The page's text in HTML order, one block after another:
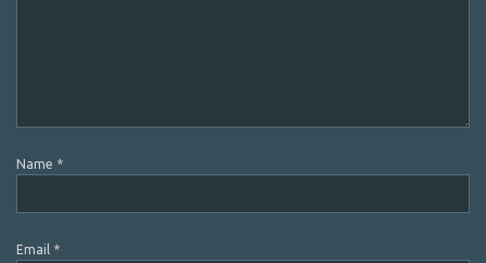
Name *
Email *